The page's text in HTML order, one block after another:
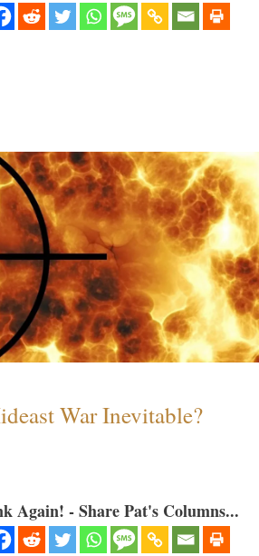
War Inevitable?
Again! - Share Pat's Columns...